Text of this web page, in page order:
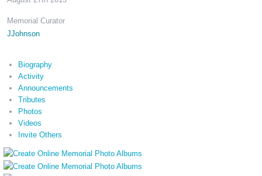
Memorial Curator
JJohnson
Biography
Activity
Announcements
Tributes
Photos
Videos
Invite Others